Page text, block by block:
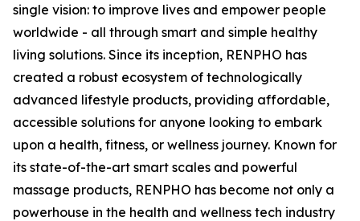
single vision: to improve lives and empower people
worldwide - all through smart and simple healthy
living solutions. Since its inception, RENPHO has
created a robust ecosystem of technologically
advanced lifestyle products, providing affordable,
accessible solutions for anyone looking to embark
upon a health, fitness, or wellness journey. Known for
its state-of-the-art smart scales and powerful
massage products, RENPHO has become not only a
powerhouse in the health and wellness tech industry